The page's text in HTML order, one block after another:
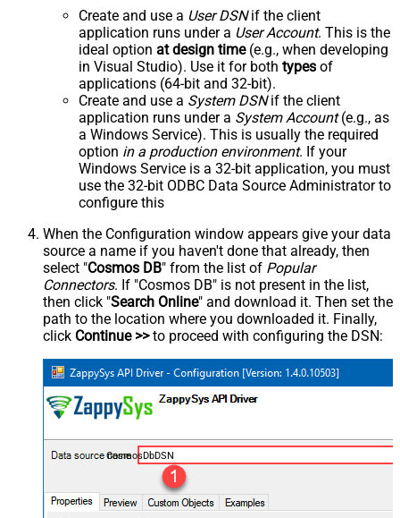
Create and use a User DSNif the client
application runs under a User Account. This is the
ideal option at design time(e.g., when developing
in Visual Studio). Use it for both types of
applications (64-bit and 32-bit).
Create and use a System DSNif the client
application runs under a System Account(e.g., as
a Windows Service). This is usually the required
option in a production environment. If your
Windows Service is a 32-bit application, you must
use the 32-bit ODBC Data Source Administrator to
configure this
When the Configuration window appears give your data
source a name if you haven't done that already, then
select "Cosmos DB" from the list of Popular
Connectors. If "Cosmos DB" is not present in the list,
then click "Search Online" and download it. Then set the
path to the location where you downloaded it. Finally,
click Continue >>to proceed with configuring the DSN:
CosmosDbDSN